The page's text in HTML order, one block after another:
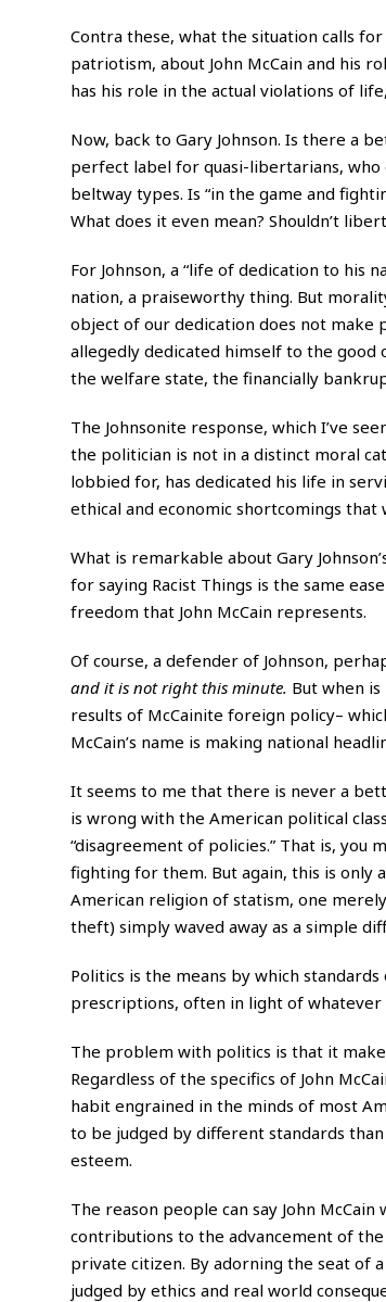
Contra these, what the situation calls
patriotism, about John McCain and his
has his role in the actual violations of
Now, back to Gary Johnson. Is there a
perfect label for quasi-libertarians,
beltway types. Is “in the game and
What does it even mean? Shouldn’t
For Johnson, a “life of dedication to his
nation, a praiseworthy thing. But
object of our dedication does not make
allegedly dedicated himself to the
the welfare state, the financially
The Johnsonite response, which I’ve
the politician is not in a distinct moral
lobbied for, has dedicated his life in
ethical and economic shortcomings that
What is remarkable about Gary
for saying Racist Things is the same
freedom that John McCain represents.
Of course, a defender of Johnson,
and it is not right this minute. But when
results of McCainite foreign policy–
McCain’s name is making national
It seems to me that there is never a
is wrong with the American political
“disagreement of policies.” That is,
fighting for them. But again, this is only
American religion of statism, one
theft) simply waved away as a simple
Politics is the means by which
prescriptions, often in light of whatever
The problem with politics is that it
Regardless of the specifics of John
habit engrained in the minds of most
to be judged by different standards
esteem.
The reason people can say John
contributions to the advancement of
private citizen. By adorning the seat of
judged by ethics and real world